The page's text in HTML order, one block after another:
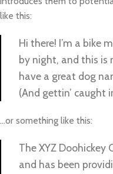
like this:
Hi there! I’m a bike
by night, and this is
have a great dog
(And gettin’ caught
…or something like this:
The XYZ Doohickey
and has been